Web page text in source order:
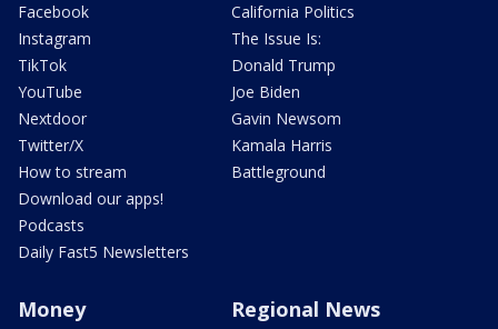
Facebook
Instagram
TikTok
YouTube
Nextdoor
Twitter/X
How to stream
Download our apps!
Podcasts
Daily Fast5 Newsletters
California Politics
The Issue Is:
Donald Trump
Joe Biden
Gavin Newsom
Kamala Harris
Battleground
Money Regional News